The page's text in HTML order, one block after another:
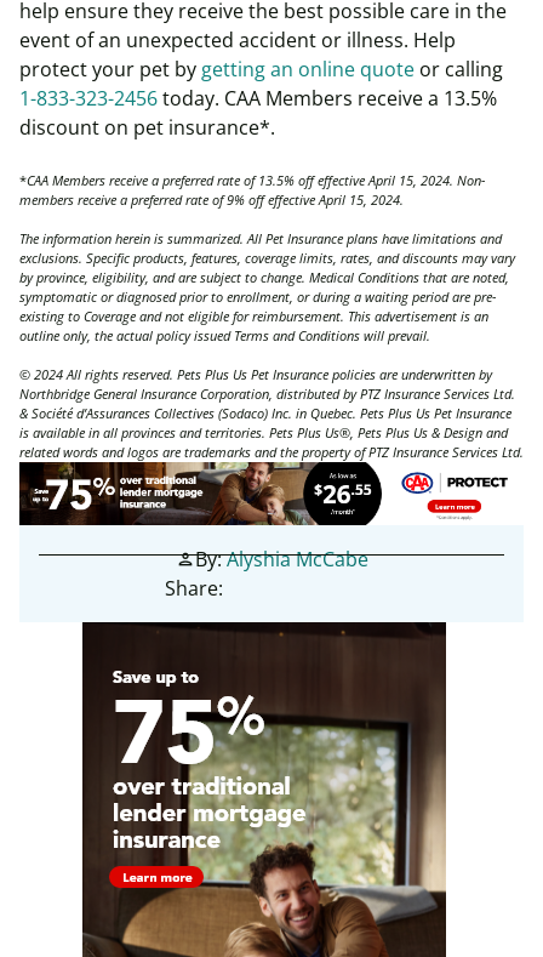
help ensure they receive the best possible care in the
event of an unexpected accident or illness. Help
protect your pet by getting an online quote or calling
1-833-323-2456today. CAA Members receive a 13.5%
discount on pet insurance*.
*CAA Members receive a preferred rate of 13.5% off effective April 15, 2024. Non-
members receive a preferred rate of 9% off effective April 15, 2024.
The information herein is summarized. All Pet Insurance plans have limitations and
exclusions. Specific products, features, coverage limits, rates, and discounts may vary
by province, eligibility, and are subject to change. Medical Conditions that are noted,
symptomatic or diagnosed prior to enrollment, or during a waiting period are pre-
existing to Coverage and not eligible for reimbursement. This advertisement is an
outline only, the actual policy issued Terms and Conditions will prevail.
© 2024 All rights reserved. Pets Plus Us Pet Insurance policies are underwritten by
Northbridge General Insurance Corporation, distributed by PTZ Insurance Services Ltd.
& Société d’Assurances Collectives (Sodaco) Inc. in Quebec. Pets Plus Us Pet Insurance
is available in all provinces and territories. Pets Plus Us®, Pets Plus Us & Design and
related words and logos are trademarks and the property of PTZ Insurance Services Ltd.
personBy:Alyshia McCabe
Share: